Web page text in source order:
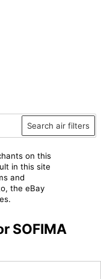
Search air filters
on this
in this site
and
the eBay
SOFIMA